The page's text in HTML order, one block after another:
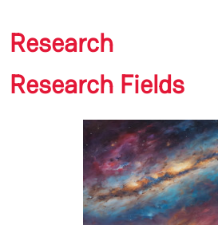
Research
Research Fields